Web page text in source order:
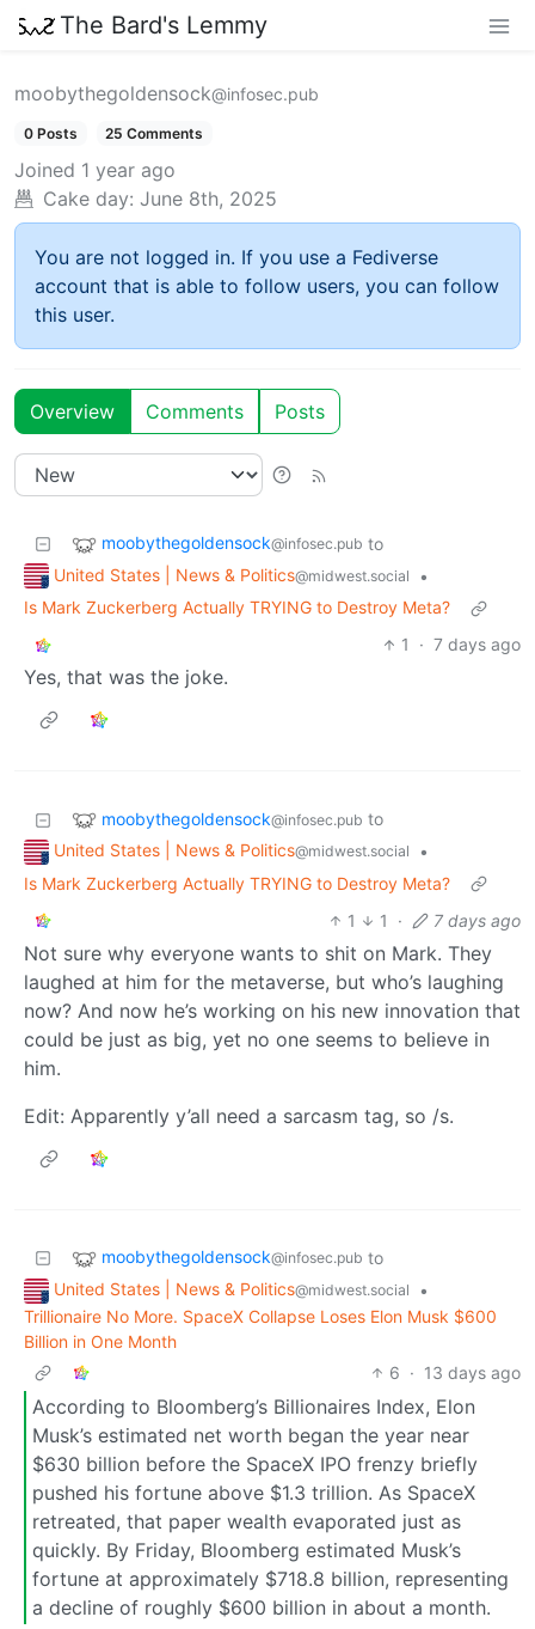
The Bard's Lemmy
moobythegoldensock@infosec.pub
0 Posts 25 Comments
Joined 1 year ago
Cake day: June 8th, 2025
You are not logged in. If you use a Fediverse
account that is able to follow users, you can follow
this user.
Overview Comments Posts
moobythegoldensock@infosec.pub to
United States | News & Politics@midwest.social
•
Is Mark Zuckerberg Actually TRYING to Destroy Meta?
1
· 7 days ago
Yes, that was the joke.
moobythegoldensock@infosec.pub to
United States | News & Politics@midwest.social
•
Is Mark Zuckerberg Actually TRYING to Destroy Meta?
1
1 · 7 days ago
Not sure why everyone wants to shit on Mark. They
laughed at him for the metaverse, but who’s laughing
now? And now he’s working on his new innovation that
could be just as big, yet no one seems to believe in
him.
Edit: Apparently y’all need a sarcasm tag, so /s.
moobythegoldensock@infosec.pub to
United States | News & Politics@midwest.social
•
Trillionaire No More. SpaceX Collapse Loses Elon Musk $600
Billion in One Month
6 · 13 days ago
According to Bloomberg’s Billionaires Index, Elon
Musk’s estimated net worth began the year near
$630 billion before the SpaceX IPO frenzy briefly
pushed his fortune above $1.3 trillion. As SpaceX
retreated, that paper wealth evaporated just as
quickly. By Friday, Bloomberg estimated Musk’s
fortune at approximately $718.8 billion, representing
a decline of roughly $600 billion in about a month.